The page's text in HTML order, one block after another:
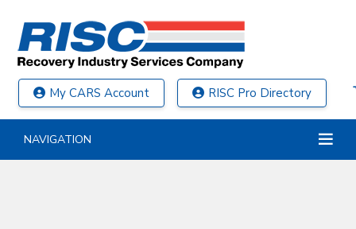
My CARS Account RISC Pro Directory
NAVIGATION